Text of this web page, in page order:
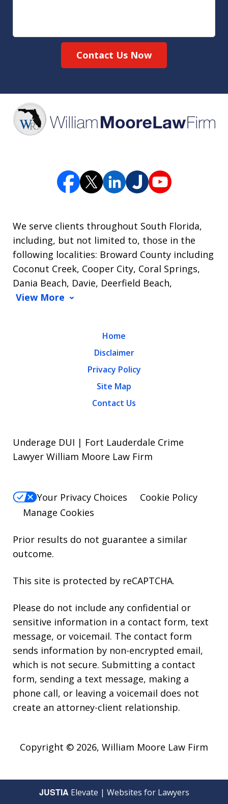
Contact Us Now
We serve clients throughout South Florida,
including, but not limited to, those in the
following localities: Broward County including
Coconut Creek, Cooper City, Coral Springs,
Dania Beach, Davie, Deerfield Beach,
View More
Home
Disclaimer
Privacy Policy
Site Map
Contact Us
Underage DUI | Fort Lauderdale Crime
Lawyer William Moore Law Firm
Your Privacy Choices
Cookie Policy
Manage Cookies
Prior results do not guarantee a similar
outcome.
This site is protected by reCAPTCHA.
Please do not include any confidential or
sensitive information in a contact form, text
message, or voicemail. The contact form
sends information by non-encrypted email,
which is not secure. Submitting a contact
form, sending a text message, making a
phone call, or leaving a voicemail does not
create an attorney-client relationship.
Copyright © 2026, William Moore Law Firm
JUSTIA Elevate | Websites for Lawyers